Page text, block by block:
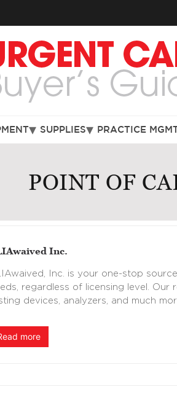
SUPPLIES PRACTICE
POINT OF
Inc.
Inc. is your one-stop
regardless of licensing level.
devices, analyzers, and much
more